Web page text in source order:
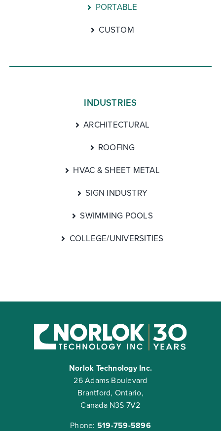
PORTABLE
CUSTOM
INDUSTRIES
ARCHITECTURAL
ROOFING
HVAC & SHEET METAL
SIGN INDUSTRY
SWIMMING POOLS
COLLEGE/UNIVERSITIES
Norlok Technology Inc.
26 Adams Boulevard
Brantford, Ontario,
Canada N3S 7V2
Phone: 519-759-5896